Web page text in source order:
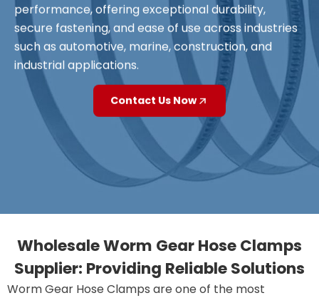
performance, offering exceptional durability,
secure fastening, and ease of use across industries
such as automotive, marine, construction, and
industrial applications.
Contact Us Now
Wholesale Worm Gear Hose Clamps
Supplier: Providing Reliable Solutions
Worm Gear Hose Clamps are one of the most